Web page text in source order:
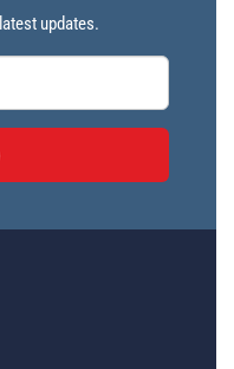
updates.